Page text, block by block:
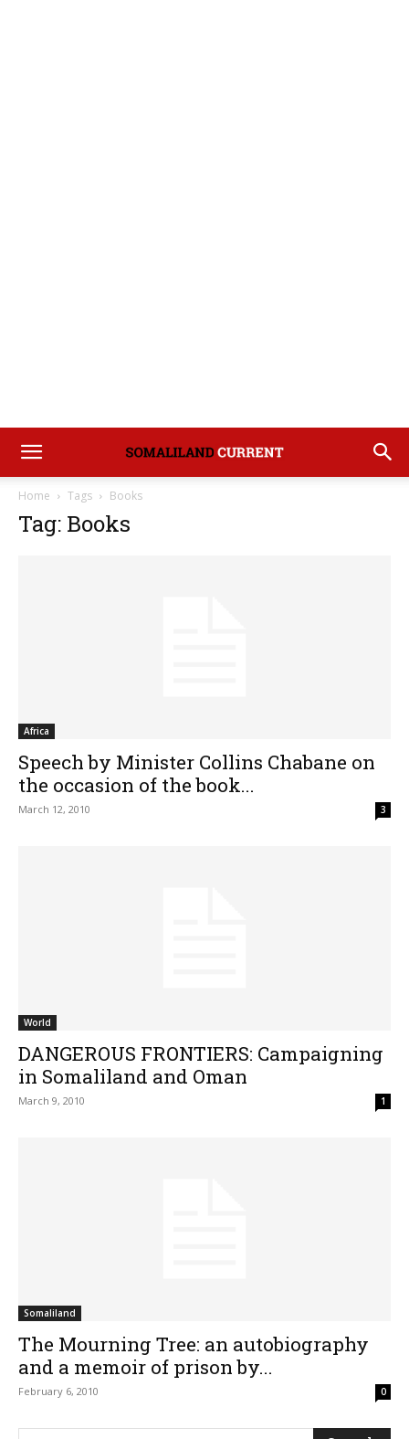
Home Tags Books
Tag: Books
Africa
Speech by Minister Collins Chabane on
the occasion of the book...
March 12, 2010 3
World
DANGEROUS FRONTIERS: Campaigning
in Somaliland and Oman
March 9, 2010 1
Somaliland
The Mourning Tree: an autobiography
and a memoir of prison by...
February 6, 2010 0